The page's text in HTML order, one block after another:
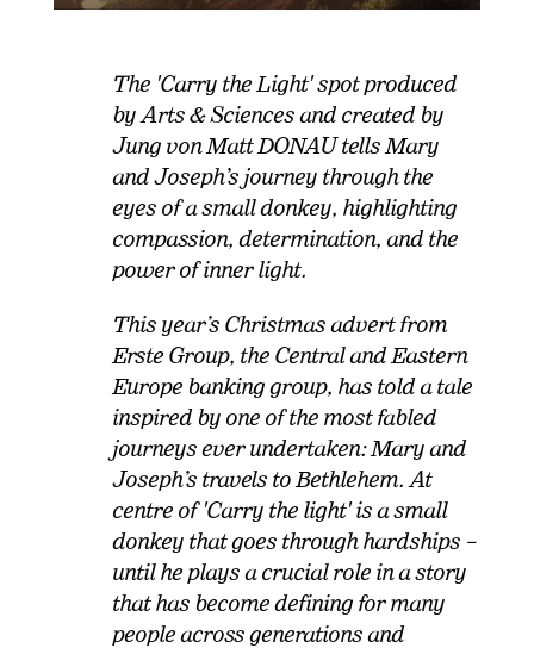
The 'Carry the Light' spot produced
by Arts & Sciences and created by
Jung von Matt DONAU tells Mary
and Joseph’s journey through the
eyes of a small donkey, highlighting
compassion, determination, and the
power of inner light.
This year’s Christmas advert from
Erste Group, the Central and Eastern
Europe banking group, has told a tale
inspired by one of the most fabled
journeys ever undertaken: Mary and
Joseph’s travels to Bethlehem. At
centre of 'Carry the light' is a small
donkey that goes through hardships –
until he plays a crucial role in a story
that has become defining for many
people across generations and